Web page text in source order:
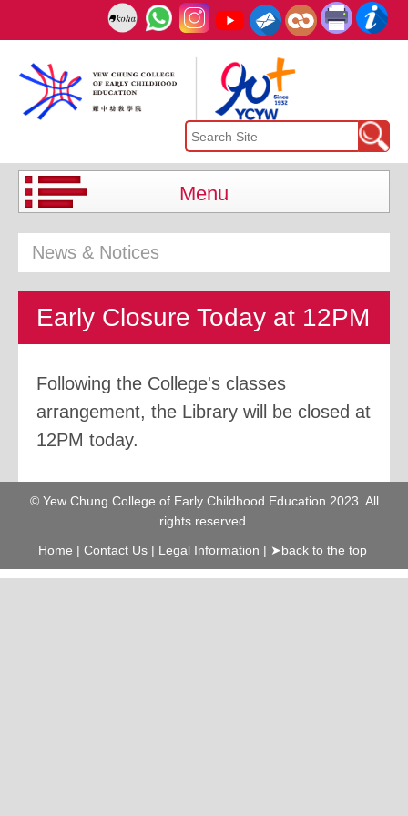
Menu
News & Notices
Early Closure Today at 12PM
Following the College's classes
arrangement, the Library will be closed at
12PM today.
© Yew Chung College of Early Childhood Education 2023. All
rights reserved.
Home | Contact Us| Legal Information | ➤back to the top